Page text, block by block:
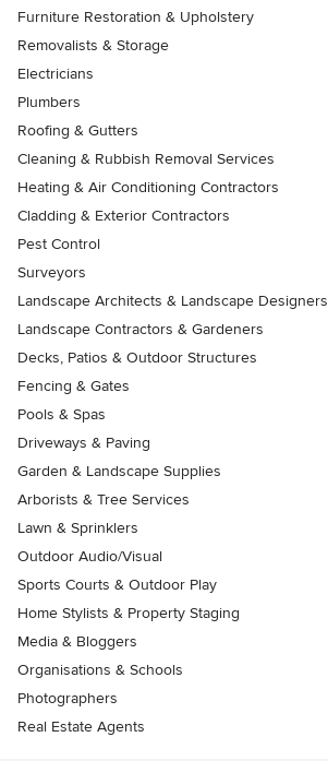
Furniture Restoration & Upholstery
Removalists & Storage
Electricians
Plumbers
Roofing & Gutters
Cleaning & Rubbish Removal Services
Heating & Air Conditioning Contractors
Cladding & Exterior Contractors
Pest Control
Surveyors
Landscape Architects & Landscape Designers
Landscape Contractors & Gardeners
Decks, Patios & Outdoor Structures
Fencing & Gates
Pools & Spas
Driveways & Paving
Garden & Landscape Supplies
Arborists & Tree Services
Lawn & Sprinklers
Outdoor Audio/Visual
Sports Courts & Outdoor Play
Home Stylists & Property Staging
Media & Bloggers
Organisations & Schools
Photographers
Real Estate Agents